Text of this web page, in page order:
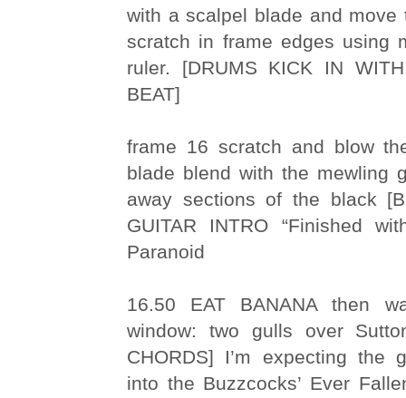
with a scalpel blade and move
scratch in frame edges using
ruler. [DRUMS KICK IN
BEAT]
frame 16 scratch and blow
blade blend with the mewling
away sections of the black
GUITAR INTRO “Finished
Paranoid
16.50 EAT BANANA then
window: two gulls over
CHORDS] I’m expecting the
into the Buzzcocks’ Ever